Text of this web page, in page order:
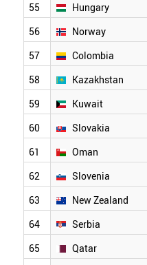
55 Hungary
56 Norway
57 Colombia
58 Kazakhstan
59 Kuwait
60 Slovakia
61 Oman
62 Slovenia
63 New Zealand
64 Serbia
65 Qatar